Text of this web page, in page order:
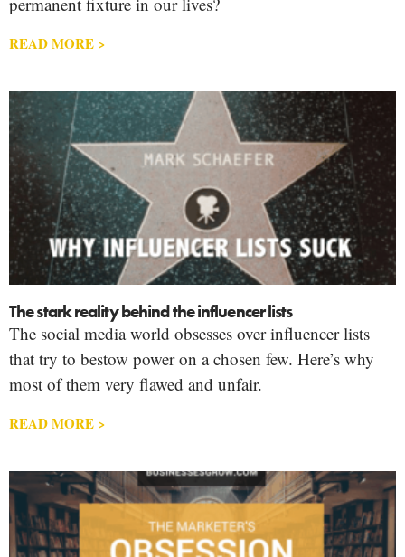
READ MORE >
The stark reality behind the influencer lists
The social media world obsesses over influencer lists
that try to bestow power on a chosen few. Here’s why
most of them very flawed and unfair.
READ MORE >